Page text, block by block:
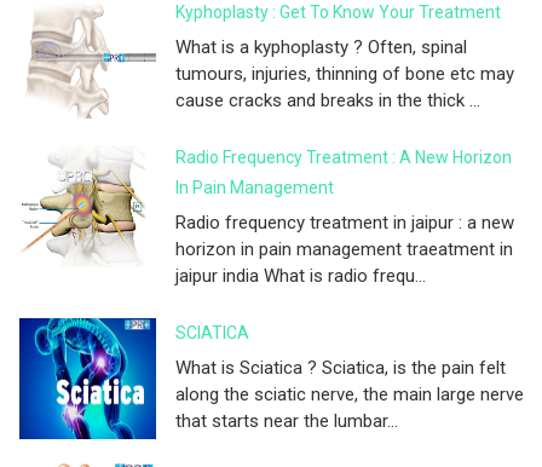
Kyphoplasty : Get To Know Your Treatment
What is a kyphoplasty ? Often, spinal
tumours, injuries, thinning of bone etc may
cause cracks and breaks in the thick ...
Radio Frequency Treatment : A New Horizon
In Pain Management
Radio frequency treatment in jaipur : a new
horizon in pain management traeatment in
jaipur india What is radio frequ...
SCIATICA
What is Sciatica ? Sciatica, is the pain felt
along the sciatic nerve, the main large nerve
that starts near the lumbar...